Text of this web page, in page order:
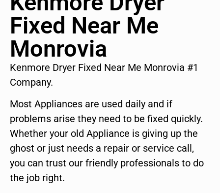
Fixed Near Me
Monrovia
Kenmore Dryer Fixed Near Me Monrovia #1
Company.
Most Appliances are used daily and if
problems arise they need to be fixed quickly.
Whether your old Appliance is giving up the
ghost or just needs a repair or service call,
you can trust our friendly professionals to do
the job right.